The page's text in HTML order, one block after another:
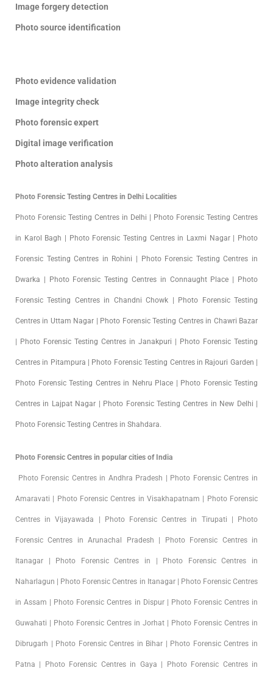
Image forgery detection
Photo source identification
Photo evidence validation
Image integrity check
Photo forensic expert
Digital image verification
Photo alteration analysis
Photo Forensic Testing Centres in Delhi Localities
Photo Forensic Testing Centres in Delhi | Photo Forensic Testing Centres
in Karol Bagh | Photo Forensic Testing Centres in Laxmi Nagar | Photo
Forensic Testing Centres in Rohini | Photo Forensic Testing Centres in
Dwarka | Photo Forensic Testing Centres in Connaught Place | Photo
Forensic Testing Centres in Chandni Chowk | Photo Forensic Testing
Centres in Uttam Nagar | Photo Forensic Testing Centres in Chawri Bazar
| Photo Forensic Testing Centres in Janakpuri | Photo Forensic Testing
Centres in Pitampura | Photo Forensic Testing Centres in Rajouri Garden |
Photo Forensic Testing Centres in Nehru Place | Photo Forensic Testing
Centres in Lajpat Nagar | Photo Forensic Testing Centres in New Delhi |
Photo Forensic Testing Centres in Shahdara.
Photo Forensic Centres in popular cities of India
Photo Forensic Centres in Andhra Pradesh | Photo Forensic Centres in
Amaravati | Photo Forensic Centres in Visakhapatnam | Photo Forensic
Centres in Vijayawada | Photo Forensic Centres in Tirupati | Photo
Forensic Centres in Arunachal Pradesh | Photo Forensic Centres in
Itanagar | Photo Forensic Centres in | Photo Forensic Centres in
Naharlagun | Photo Forensic Centres in Itanagar | Photo Forensic Centres
in Assam | Photo Forensic Centres in Dispur | Photo Forensic Centres in
Guwahati | Photo Forensic Centres in Jorhat | Photo Forensic Centres in
Dibrugarh | Photo Forensic Centres in Bihar | Photo Forensic Centres in
Patna | Photo Forensic Centres in Gaya | Photo Forensic Centres in